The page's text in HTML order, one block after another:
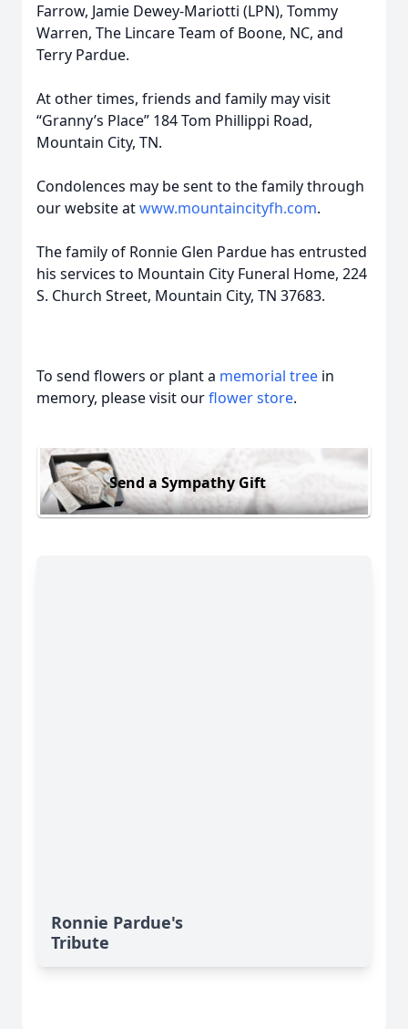
Farrow, Jamie Dewey-Mariotti (LPN), Tommy
Warren, The Lincare Team of Boone, NC, and
Terry Pardue.
At other times, friends and family may visit
“Granny’s Place” 184 Tom Phillippi Road,
Mountain City, TN.
Condolences may be sent to the family through
our website atwww.mountaincityfh.com.
The family of Ronnie Glen Pardue has entrusted
his services to Mountain City Funeral Home, 224
S. Church Street, Mountain City, TN 37683.
To send flowers or plant a memorial tree in
memory, please visit ourflower store.
Send a Sympathy Gift
Ronnie Pardue's
Tribute